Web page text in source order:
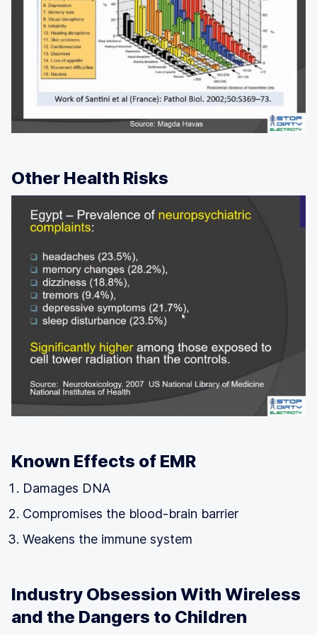
Other Health Risks
Known Effects of EMR
Damages DNA
Compromises the blood-brain barrier
Weakens the immune system
Industry Obsession With Wireless
and the Dangers to Children